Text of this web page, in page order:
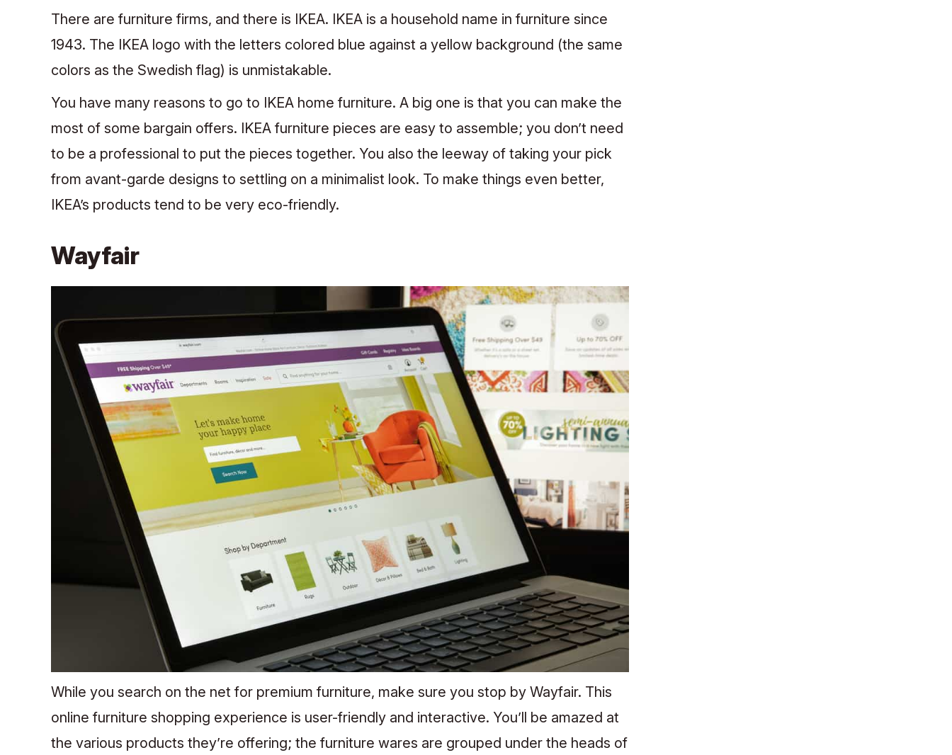
There are furniture firms, and there is IKEA. IKEA is a household name in furniture since
1943. The IKEA logo with the letters colored blue against a yellow background (the same
colors as the Swedish flag) is unmistakable.
You have many reasons to go to IKEA home furniture. A big one is that you can make the
most of some bargain offers. IKEA furniture pieces are easy to assemble; you don’t need
to be a professional to put the pieces together. You also the leeway of taking your pick
from avant-garde designs to settling on a minimalist look. To make things even better,
IKEA’s products tend to be very eco-friendly.
Wayfair
While you search on the net for premium furniture, make sure you stop by Wayfair. This
online furniture shopping experience is user-friendly and interactive. You’ll be amazed at
the various products they’re offering; the furniture wares are grouped under the heads of